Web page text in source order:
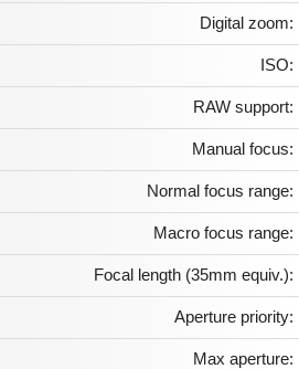
Digital zoom:
ISO:
RAW support:
Manual focus:
Normal focus range:
Macro focus range:
Focal length (35mm equiv.):
Aperture priority:
Max aperture: